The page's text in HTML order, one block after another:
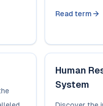
Read term
Human
System